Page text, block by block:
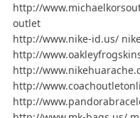
http://
outlet
http://www.nike-id.us/
http://
http://
http://
http://